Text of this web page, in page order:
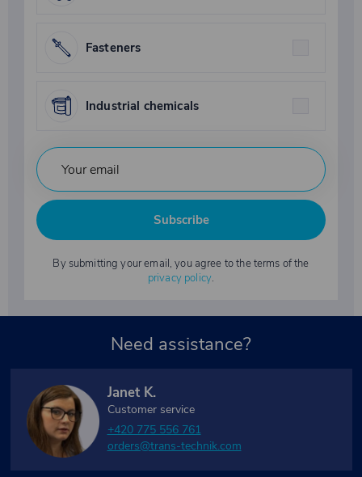
Fasteners
Industrial chemicals
Subscribe
By submitting your email, you agree to the terms of the
privacy policy.
Need assistance?
Janet K.
Customer service
+420 775 556 761
orders@trans-technik.com